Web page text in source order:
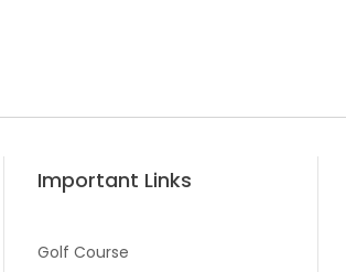
Important Links
Golf Course